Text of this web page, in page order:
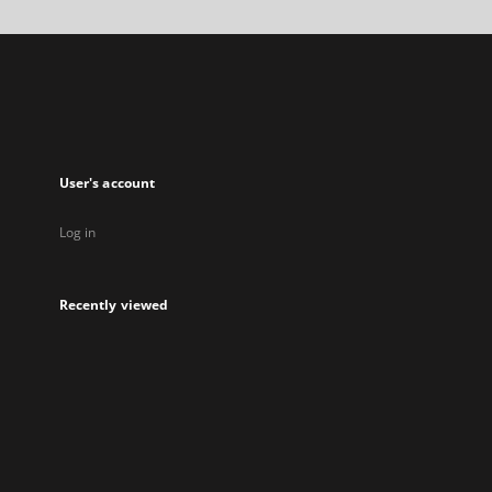
new
User's account
Log in
Recently viewed